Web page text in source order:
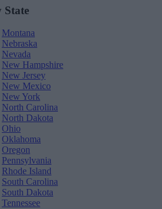
Montana
Nebraska
Nevada
New Hampshire
New Jersey
New Mexico
New York
North Carolina
North Dakota
Ohio
Oklahoma
Oregon
Pennsylvania
Rhode Island
South Carolina
South Dakota
Tennessee